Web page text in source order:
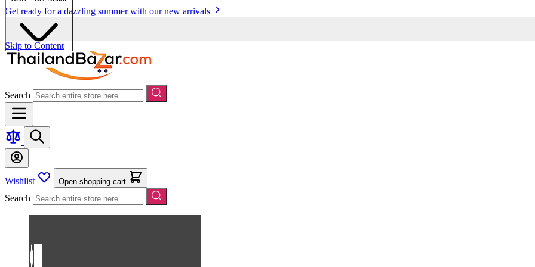
Get ready for a dazzling summer with our new arrivals
Skip to Content
Search
Wishlist Open shopping cart
Search